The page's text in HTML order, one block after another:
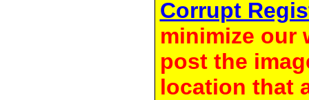
Corrupt
minimize our
post the
location that